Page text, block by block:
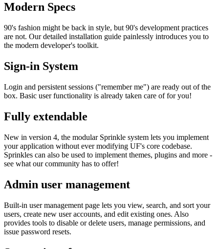
Modern Specs
90's fashion might be back in style, but 90's development practices
are not. Our detailed installation guide painlessly introduces you to
the modern developer's toolkit.
Sign-in System
Login and persistent sessions ("remember me") are ready out of the
box. Basic user functionality is already taken care of for you!
Fully extendable
New in version 4, the modular Sprinkle system lets you implement
your application without ever modifying UF's core codebase.
Sprinkles can also be used to implement themes, plugins and more -
see what our community has to offer!
Admin user management
Built-in user management page lets you view, search, and sort your
users, create new user accounts, and edit existing ones. Also
provides tools to disable or delete users, manage permissions, and
issue password resets.